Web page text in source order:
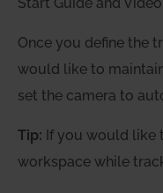
Once you define the
would like to
set the camera to
Tip: If you would like
workspace while